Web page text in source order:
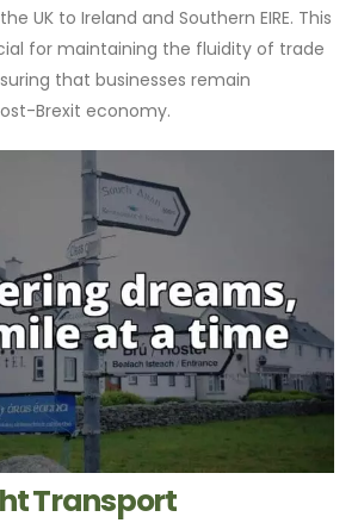
UK to Ireland and Southern EIRE. This
for maintaining the fluidity of trade
that businesses remain
Brexit economy.
Transport